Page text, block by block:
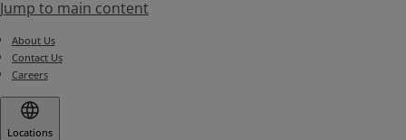
Jump to main content
About Us
Contact Us
Careers
Locations